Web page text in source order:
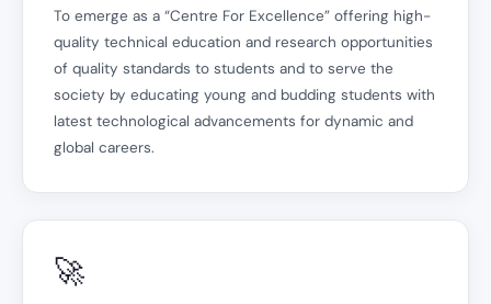
To emerge as a “Centre For Excellence” offering high-
quality technical education and research opportunities
of quality standards to students and to serve the
society by educating young and budding students with
latest technological advancements for dynamic and
global careers.
🚀